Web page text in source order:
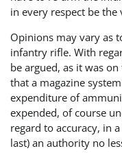
in every respect be the
Opinions may vary as
infantry rifle. With
be argued, as it was
that a magazine
expenditure of
expended, of course
regard to accuracy, in
last) an authority no